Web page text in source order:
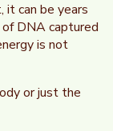
it can be years
DNA captured
is not
or just the